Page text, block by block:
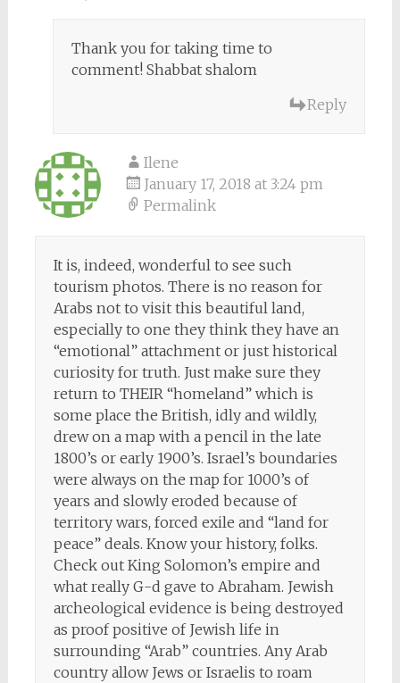
Thank you for taking time to
comment! Shabbat shalom
Reply
Ilene
January 17, 2018 at 3:24 pm
Permalink
It is, indeed, wonderful to see such
tourism photos. There is no reason for
Arabs not to visit this beautiful land,
especially to one they think they have an
“emotional” attachment or just historical
curiosity for truth. Just make sure they
return to THEIR “homeland” which is
some place the British, idly and wildly,
drew on a map with a pencil in the late
1800’s or early 1900’s. Israel’s boundaries
were always on the map for 1000’s of
years and slowly eroded because of
territory wars, forced exile and “land for
peace” deals. Know your history, folks.
Check out King Solomon’s empire and
what really G-d gave to Abraham. Jewish
archeological evidence is being destroyed
as proof positive of Jewish life in
surrounding “Arab” countries. Any Arab
country allow Jews or Israelis to roam